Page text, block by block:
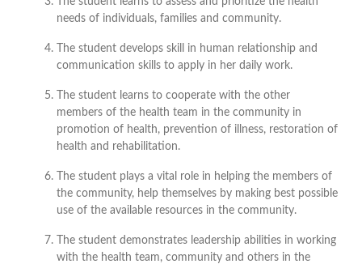
needs of individuals, families and community.
The student develops skill in human relationship and
communication skills to apply in her daily work.
The student learns to cooperate with the other
members of the health team in the community in
promotion of health, prevention of illness, restoration of
health and rehabilitation.
The student plays a vital role in helping the members of
the community, help themselves by making best possible
use of the available resources in the community.
The student demonstrates leadership abilities in working
with the health team, community and others in the